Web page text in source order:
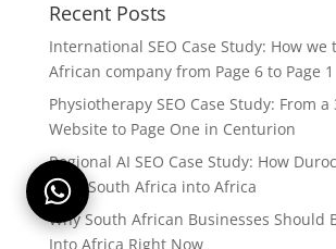
Recent Posts
International SEO Case Study: How we
African company from Page 6 to Page
Physiotherapy SEO Case Study: From a
Website to Page One in Centurion
Regional AI SEO Case Study: How
from South Africa into Africa
Why South African Businesses Should
Into Africa Right Now